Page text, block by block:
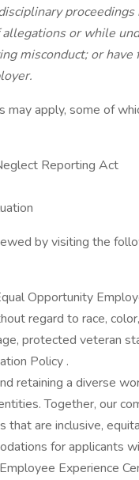
or while
misconduct; or
apply, some of
Reporting Act
by visiting the
Opportunity
regard to race,
protected veteran
Policy .
retaining a diverse
Together, our
that are inclusive,
for applicants
Experience